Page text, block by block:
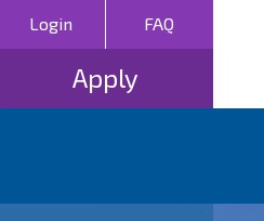
Login FAQ
Apply